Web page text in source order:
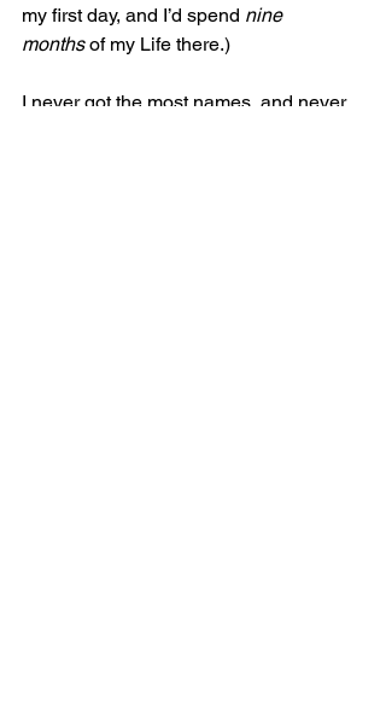
my first day, and I’d spend nine
months of my Life there.)
I never got the most names, and never